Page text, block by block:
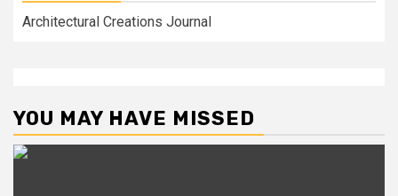
Architectural Creations Journal
YOU MAY HAVE MISSED